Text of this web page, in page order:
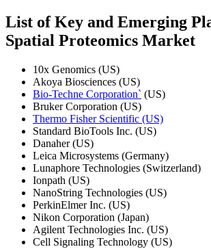
List of Key and Emerging
Spatial Proteomics Market
10x Genomics (US)
Akoya Biosciences (US)
Bio-Techne Corporation` (US)
Bruker Corporation (US)
Thermo Fisher Scientific (US)
Standard BioTools Inc. (US)
Danaher (US)
Leica Microsystems (Germany)
Lunaphore Technologies (Switzerland)
Ionpath (US)
NanoString Technologies (US)
PerkinElmer Inc. (US)
Nikon Corporation (Japan)
Agilent Technologies Inc. (US)
Cell Signaling Technology (US)